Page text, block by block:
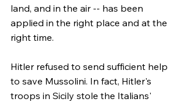
land, and in the air -- has been
applied in the right place and at the
right time.
Hitler refused to send sufficient help
to save Mussolini. In fact, Hitler's
troops in Sicily stole the Italians'